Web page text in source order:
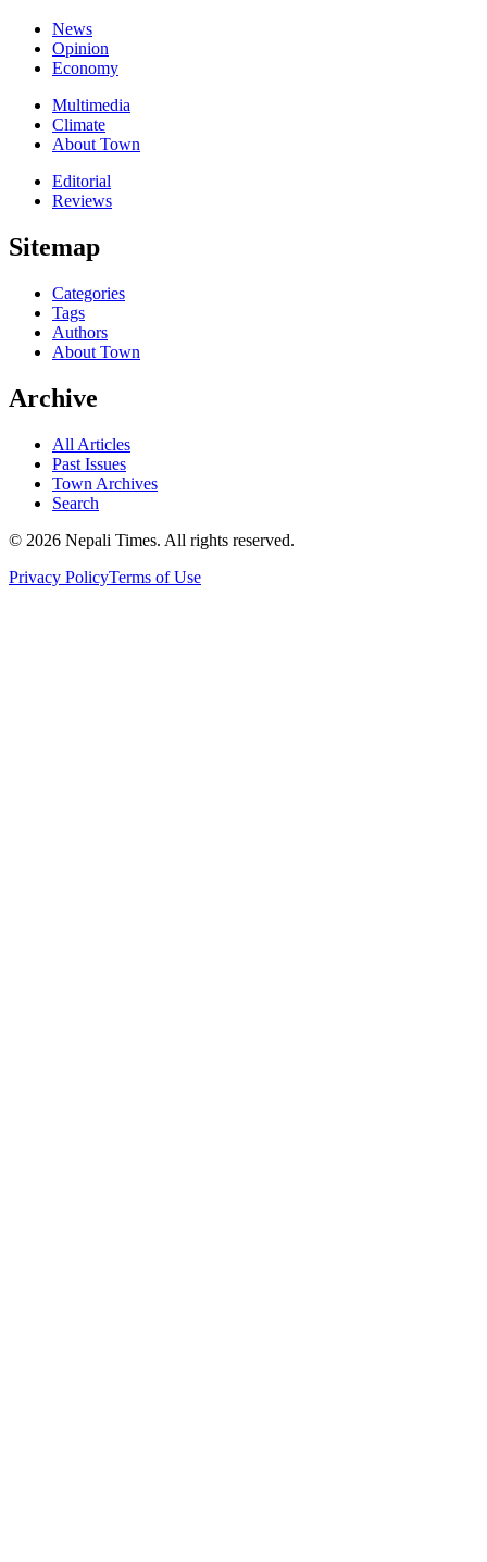
News
Opinion
Economy
Multimedia
Climate
About Town
Editorial
Reviews
Sitemap
Categories
Tags
Authors
About Town
Archive
All Articles
Past Issues
Town Archives
Search
© 2026 Nepali Times. All rights reserved.
Privacy PolicyTerms of Use